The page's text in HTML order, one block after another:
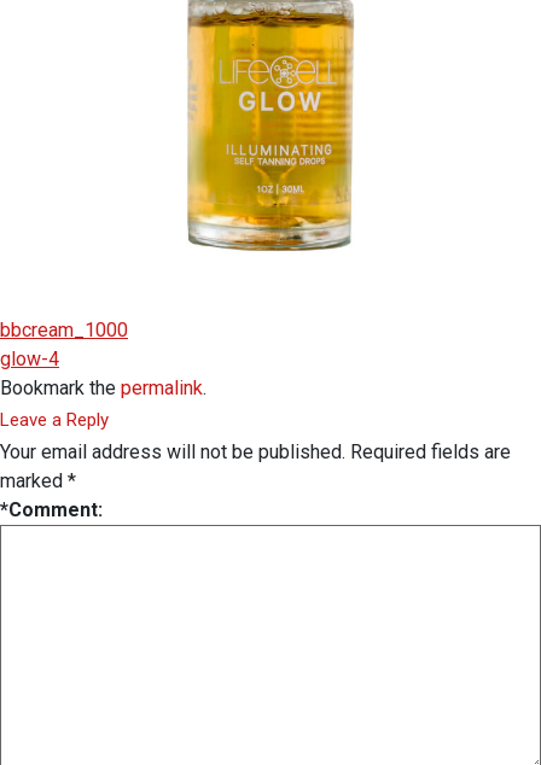
bbcream_1000
glow-4
Bookmark the permalink.
Leave a Reply
Your email address will not be published. Required fields are
marked *
*Comment: